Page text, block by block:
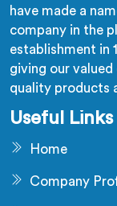
have made a
company in the
establishment in
giving our
quality products
Useful Links
Home
Company